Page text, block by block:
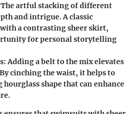
The artful stacking of different
and intrigue. A classic
a contrasting sheer skirt,
for personal storytelling
Adding a belt to the mix elevates
cinching the waist, it helps to
shape that can enhance